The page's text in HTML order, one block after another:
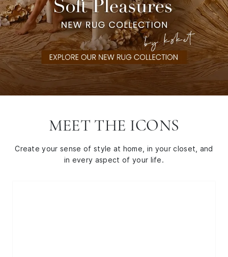
MEET THE ICONS
Create your sense of style at home, in your closet, and
in every aspect of your life.